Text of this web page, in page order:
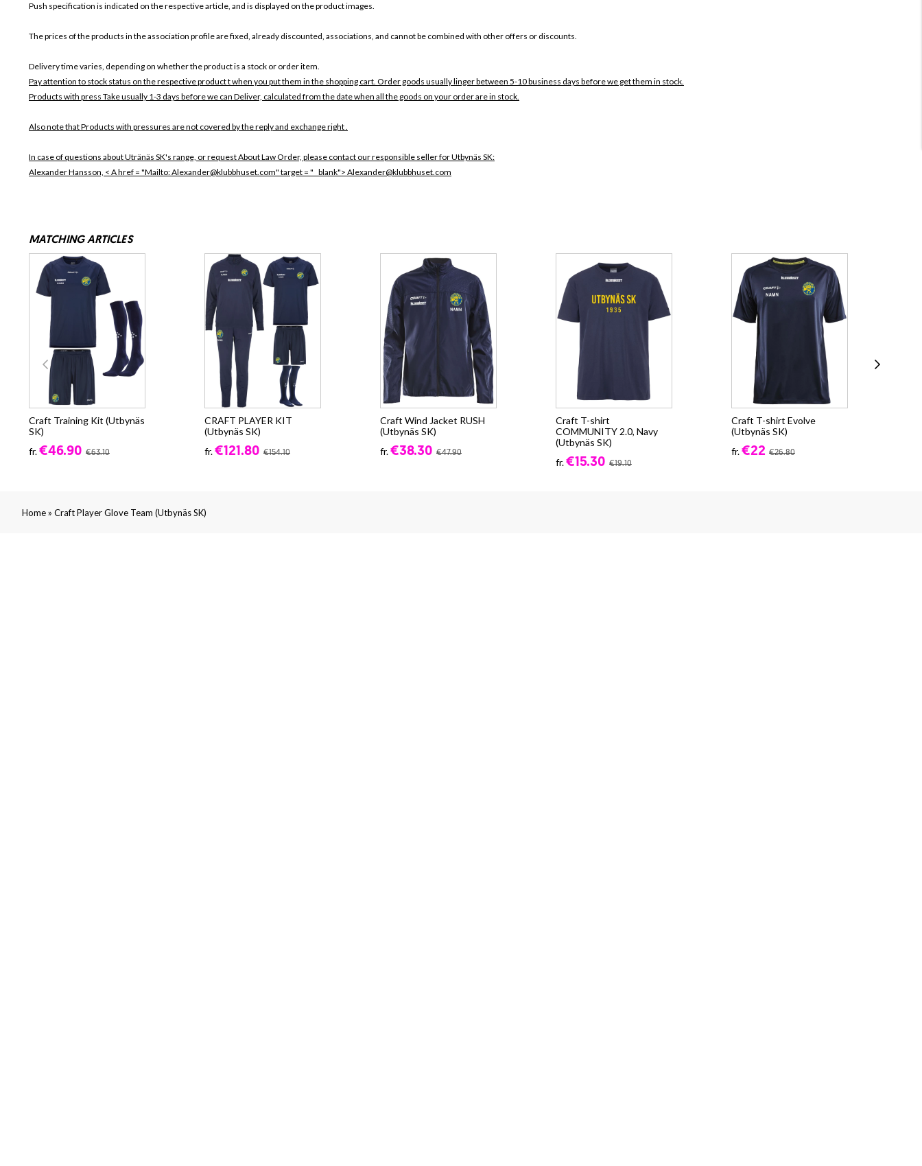
Push specification is indicated on the respective article, and is displayed on the product images.
The prices of the products in the association profile are fixed, already discounted, associations, and cannot be combined with other offers or discounts.
Delivery time varies, depending on whether the product is a stock or order item.
Pay attention to stock status on the respective product t when you put them in the shopping cart. Order goods usually linger between 5-10 business days before we get them in stock.
Products with press Take usually 1-3 days before we can Deliver, calculated from the date when all the goods on your order are in stock.
Also note thatProducts with pressures are not covered by the reply and exchange right .
In case of questions about Utränäs SK's range, or request About Law Order, please contact our responsible seller for Utbynäs SK:
Alexander Hansson, < A href = "Mailto: Alexander@klubbhuset.com" target = "_ blank"> Alexander@klubbhuset.com
MATCHING ARTICLES
Craft Training Kit (Utbynäs
SK)
fr.€46.90 €63.10
CRAFT PLAYER KIT
(Utbynäs SK)
fr.€121.80 €154.10
Craft Wind Jacket RUSH
(Utbynäs SK)
fr.€38.30 €47.90
Craft T-shirt
COMMUNITY 2.0, Navy
(Utbynäs SK)
fr.€15.30 €19.10
Craft T-shirt Evolve
(Utbynäs SK)
fr.€22 €26.80
Home» Craft Player Glove Team (Utbynäs SK)